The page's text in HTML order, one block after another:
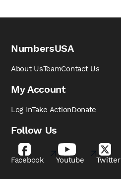
NumbersUSA
About UsTeamContact Us
My Account
Log InTake ActionDonate
Follow Us
Facebook Youtube Twitter